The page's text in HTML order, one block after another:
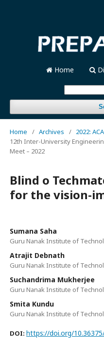
Home
Home / Archives / 2022:
12th Inter-University
Meet – 2022
Blind o
for the vision-
Sumana Saha
Guru Nanak Institute of
Atrajit Debnath
Guru Nanak Institute of
Suchandrima Mukherjee
Guru Nanak Institute of
Smita Kundu
Guru Nanak Institute of
DOI: https://doi.org/